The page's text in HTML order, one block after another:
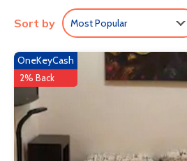
Sort by Most Popular
OneKeyCash
2% Back